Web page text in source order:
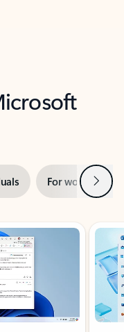
For work Next